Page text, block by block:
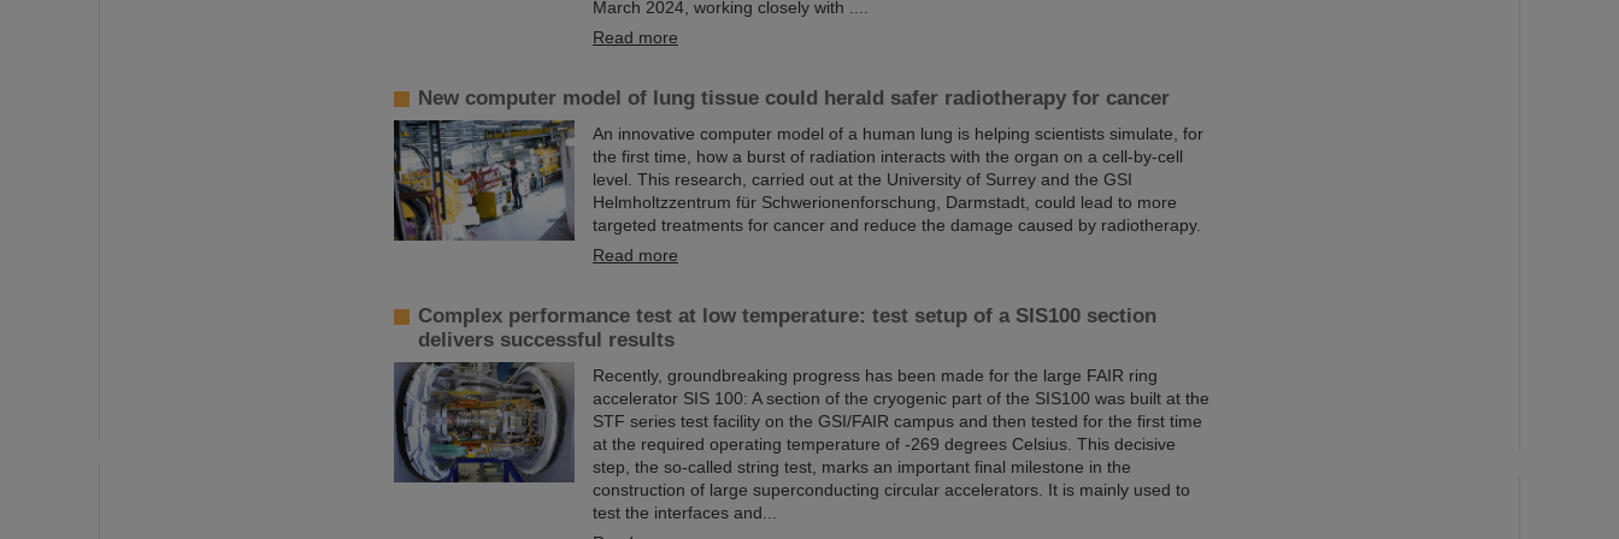
March 2024, working closely with ....
Read more
New computer model of lung tissue could herald safer radiotherapy for cancer
An innovative computer model of a human lung is helping scientists simulate, for
the first time, how a burst of radiation interacts with the organ on a cell-by-cell
level. This research, carried out at the University of Surrey and the GSI
Helmholtzzentrum für Schwerionenforschung, Darmstadt, could lead to more
targeted treatments for cancer and reduce the damage caused by radiotherapy.
Read more
Complex performance test at low temperature: test setup of a SIS100 section
delivers successful results
Recently, groundbreaking progress has been made for the large FAIR ring
accelerator SIS 100: A section of the cryogenic part of the SIS100 was built at the
STF series test facility on the GSI/FAIR campus and then tested for the first time
at the required operating temperature of -269 degrees Celsius. This decisive
step, the so-called string test, marks an important final milestone in the
construction of large superconducting circular accelerators. It is mainly used to
test the interfaces and...